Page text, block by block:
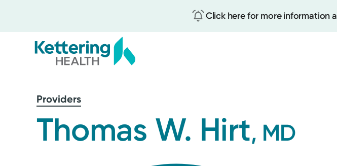
Click here for more information
mainProviders
Thomas W. Hirt, MD